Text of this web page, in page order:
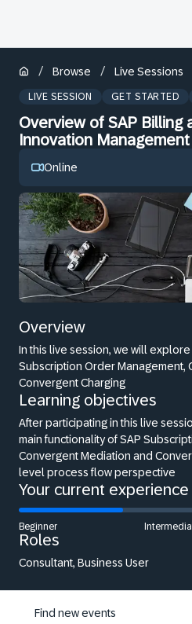
/ Browse / Live Sessions
LIVE SESSION GET STARTED
Overview of SAP Billing
Innovation
Online
Overview
In this live session, we will explore
Subscription Order Management,
Convergent Charging
Learning objectives
After participating in this live
main functionality of SAP
Convergent Mediation and
level process flow perspective
Your current
Beginner
Roles
Consultant, Business User
Find new events